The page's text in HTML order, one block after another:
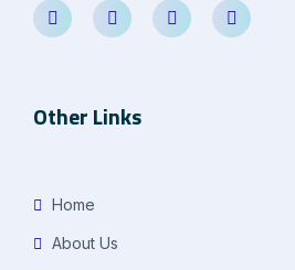
Other Links
Home
About Us